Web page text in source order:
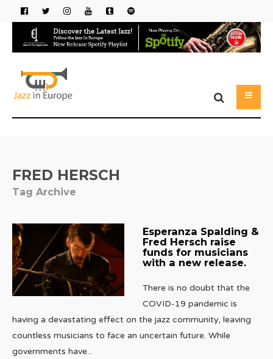
FRED HERSCH
Tag Archive
Esperanza Spalding &
Fred Hersch raise
funds for musicians
with a new release.
There is no doubt that the
COVID-19 pandemic is
having a devastating effect on the jazz community, leaving
countless musicians to face an uncertain future. While
governments have...